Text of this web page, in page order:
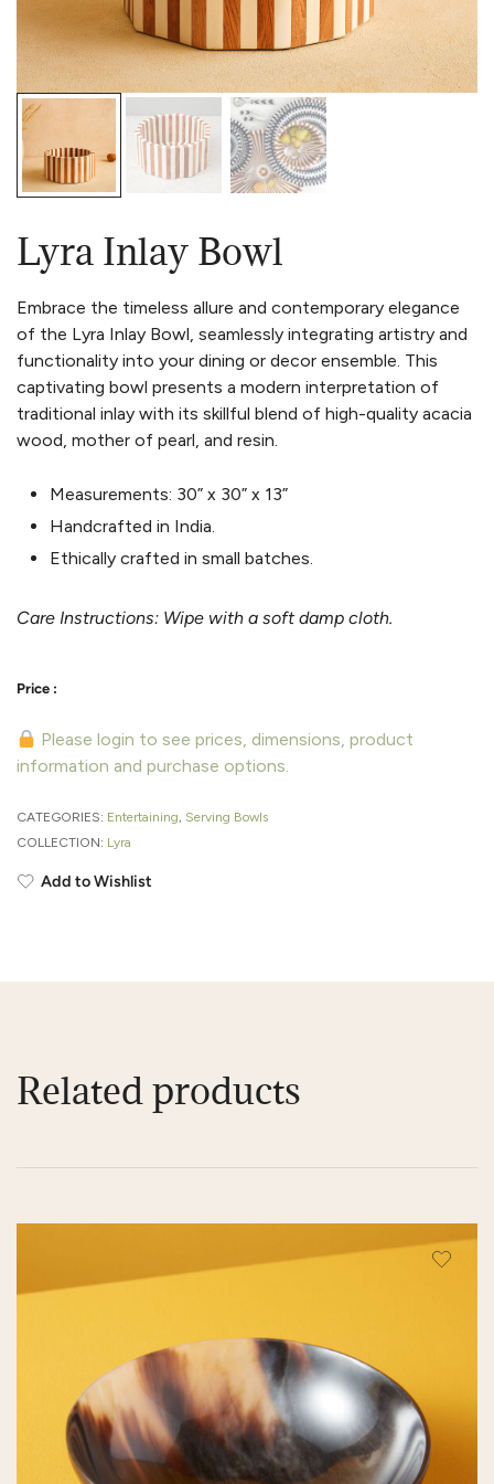
Lyra Inlay Bowl
Embrace the timeless allure and contemporary elegance
of the Lyra Inlay Bowl, seamlessly integrating artistry and
functionality into your dining or decor ensemble. This
captivating bowl presents a modern interpretation of
traditional inlay with its skillful blend of high-quality acacia
wood, mother of pearl, and resin.
Measurements: 30” x 30” x 13”
Handcrafted in India.
Ethically crafted in small batches.
Care Instructions: Wipe with a soft damp cloth.
Please login to see prices, dimensions, product
information and purchase options.
CATEGORIES: Entertaining, Serving Bowls
COLLECTION: Lyra
Add to Wishlist
Related products